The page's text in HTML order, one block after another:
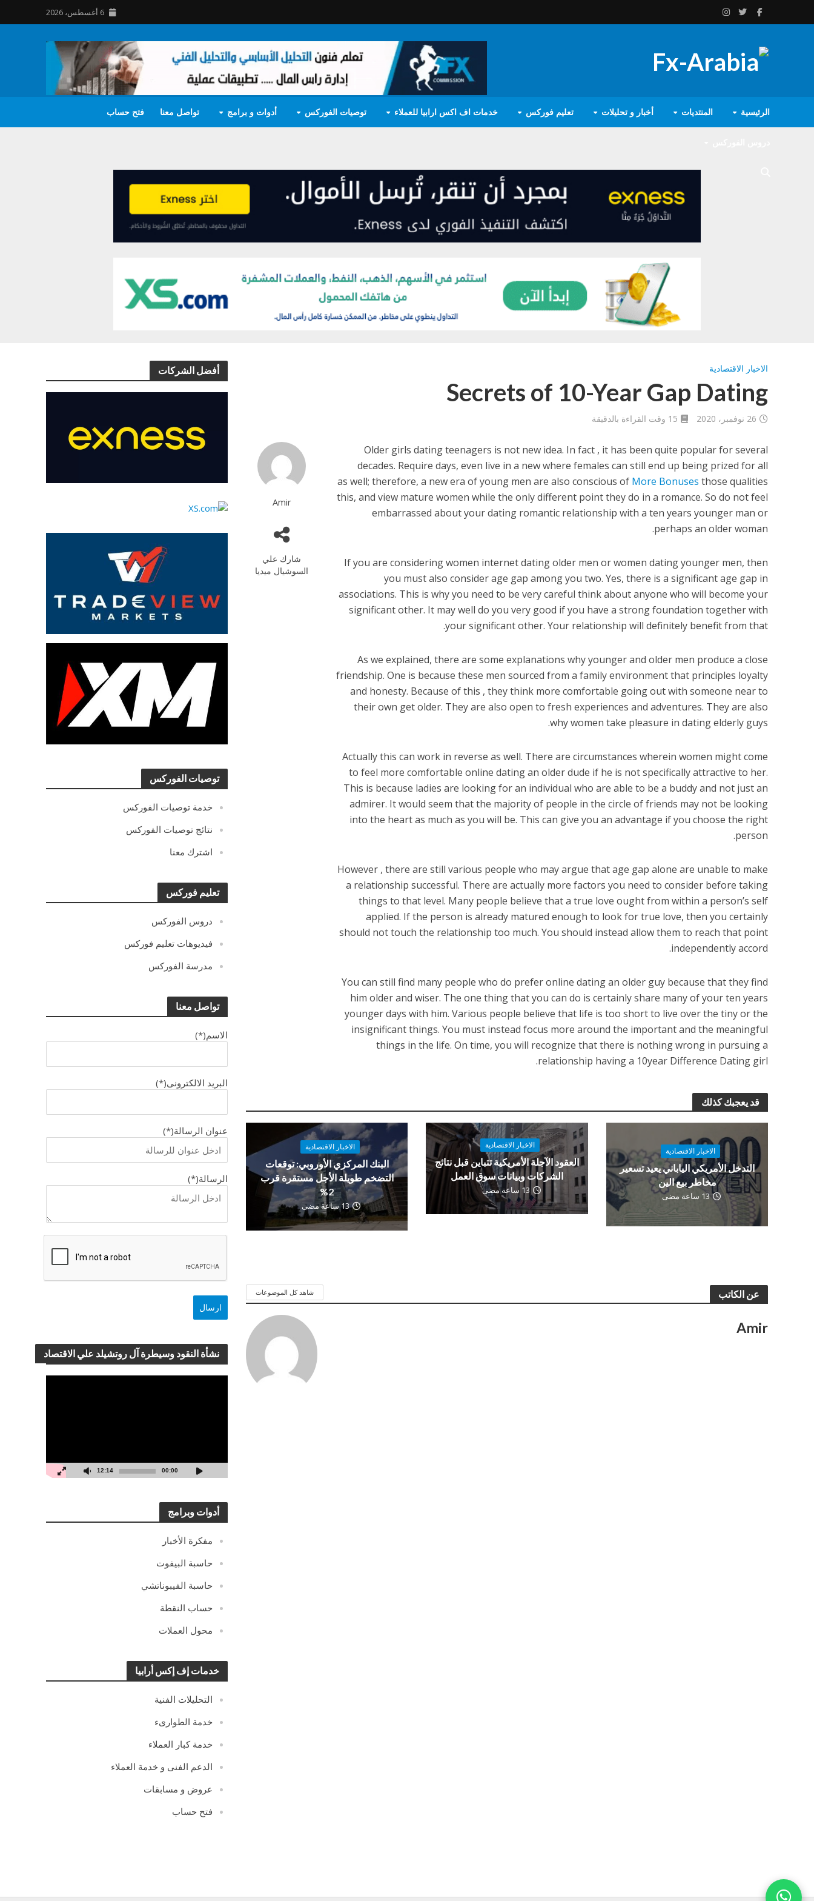
6 أغسطس، 2026
الرئيسية المنتديات أخبار و تحليلات تعليم فوركس خدمات اف اكس ارابيا للعملاء توصيات الفوركس أدوات و برامج تواصل معنا فتح حساب
أفضل الشركات
توصيات الفوركس
خدمة توصيات الفوركس
نتائج توصيات الفوركس
اشترك معنا
تعليم فوركس
دروس الفوركس
فيديوهات تعليم فوركس
مدرسة الفوركس
تواصل معنا
الاسم(*)
البريد الالكترونى(*)
عنوان الرسالة(*)
الرسالة(*)
نشأة النقود وسيطرة آل روتشيلد علي الاقتصاد
00:00
12:14
أدوات وبرامج
مفكرة الأخبار
حاسبة البيفوت
حاسبة الفيبوناتشي
حساب النقطة
محول العملات
خدمات إف إكس أرابيا
التحليلات الفنية
خدمة الطوارىء
خدمة كبار العملاء
الدعم الفنى و خدمة العملاء
عروض و مسابقات
فتح حساب
الاخبار الاقتصادية
Secrets of 10-Year Gap Dating
26 نوفمبر، 2020 15 وقت القراءة بالدقيقة
Amir
شارك علي
السوشيال ميديا
Older girls dating teenagers is not new idea. In fact , it has been quite popular for several
decades. Require days, even live in a new where females can still end up being prized for all
those qualities
More Bonuses
as well; therefore, a new era of young men are also conscious of
this, and view mature women while the only different point they do in a romance. So do not feel
embarrassed about your dating romantic relationship with a ten years younger man or
perhaps an older woman.
If you are considering women internet dating older men or women dating younger men, then
you must also consider age gap among you two. Yes, there is a significant age gap in
associations. This is why you need to be very careful think about anyone who will become your
significant other. It may well do you very good if you have a strong foundation together with
your significant other. Your relationship will definitely benefit from that.
As we explained, there are some explanations why younger and older men produce a close
friendship. One is because these men sourced from a family environment that principles loyalty
and honesty. Because of this , they think more comfortable going out with someone near to
their own get older. They are also open to fresh experiences and adventures. They are also
why women take pleasure in dating elderly guys.
Actually this can work in reverse as well. There are circumstances wherein women might come
to feel more comfortable online dating an older dude if he is not specifically attractive to her.
This is because ladies are looking for an individual who are able to be a buddy and not just an
admirer. It would seem that the majority of people in the circle of friends may not be looking
into the heart as much as you will be. This can give you an advantage if you choose the right
person.
However , there are still various people who may argue that age gap alone are unable to make
a relationship successful. There are actually more factors you need to consider before taking
things to that level. Many people believe that a true love ought from within a person’s self
applied. If the person is already matured enough to look for true love, then you certainly
should not touch the relationship too much. You should instead allow them to reach that point
independently accord.
You can still find many people who do prefer online dating an older guy because that they find
him older and wiser. The one thing that you can do is certainly share many of your ten years
younger days with him. Various people believe that life is too short to live over the tiny or the
insignificant things. You must instead focus more around the important and the meaningful
things in the life. On time, you will recognize that there is nothing wrong in pursuing a
relationship having a 10year Difference Dating girl.
قد يعجبك كذلك
الاخبار الاقتصادية
التدخل الأمريكي الياباني يعيد تسعير
مخاطر بيع الين
13 ساعة مضى
الاخبار الاقتصادية
العقود الآجلة الأمريكية تتباين قبل نتائج
الشركات وبيانات سوق العمل
13 ساعة مضى
الاخبار الاقتصادية
البنك المركزي الأوروبي: توقعات
التضخم طويلة الأجل مستقرة قرب
2%
13 ساعة مضى
عن الكاتب شاهد كل الموضوعات
Amir